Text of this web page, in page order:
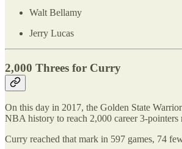
Walt Bellamy
Jerry Lucas
2,000 Threes for Curry
On this day in 2017, the Golden State
NBA history to reach 2,000 career 3-pointers
Curry reached that mark in 597 games, 74